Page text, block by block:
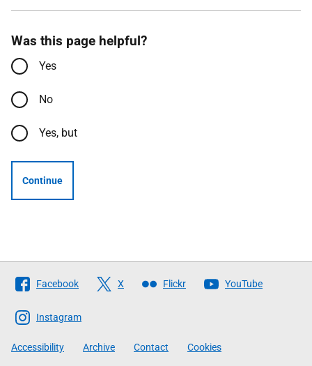
Was this page helpful?
Yes
No
Yes, but
Continue
Follow
The
Scottish
Government
Facebook X Flickr YouTube
Instagram
Accessibility Archive Contact Cookies